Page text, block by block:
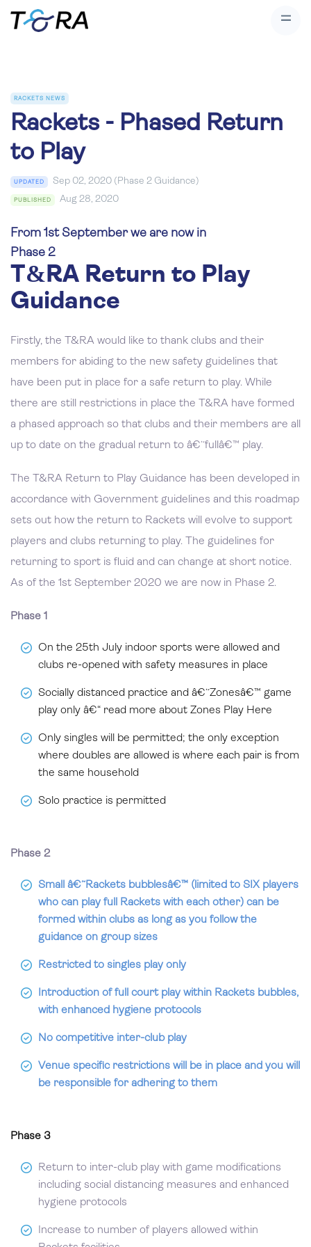
RACKETS NEWS
Rackets - Phased Return
to Play
UPDATED Sep 02, 2020 (Phase 2 Guidance)
PUBLISHED Aug 28, 2020
From 1st September we are now in
Phase 2
T&RA Return to Play
Guidance
Firstly, the T&RA would like to thank clubs and their
members for abiding to the new safety guidelines that
have been put in place for a safe return to play. While
there are still restrictions in place the T&RA have formed
a phased approach so that clubs and their members are all
up to date on the gradual return to â€˜fullâ€™ play.
The T&RA Return to Play Guidance has been developed in
accordance with Government guidelines and this roadmap
sets out how the return to Rackets will evolve to support
players and clubs returning to play. The guidelines for
returning to sport is fluid and can change at short notice.
As of the 1st September 2020 we are now in Phase 2.
Phase 1
On the 25th July indoor sports were allowed and
clubs re-opened with safety measures in place
Socially distanced practice and â€˜Zonesâ€™ game
play only â€“ read more about Zones Play Here
Only singles will be permitted; the only exception
where doubles are allowed is where each pair is from
the same household
Solo practice is permitted
Phase 2
Small â€˜Rackets bubblesâ€™ (limited to SIX players
who can play full Rackets with each other) can be
formed within clubs as long as you follow the
guidance on group sizes
Restricted to singles play only
Introduction of full court play within Rackets bubbles,
with enhanced hygiene protocols
No competitive inter-club play
Venue specific restrictions will be in place and you will
be responsible for adhering to them
Phase 3
Return to inter-club play with game modifications
including social distancing measures and enhanced
hygiene protocols
Increase to number of players allowed within